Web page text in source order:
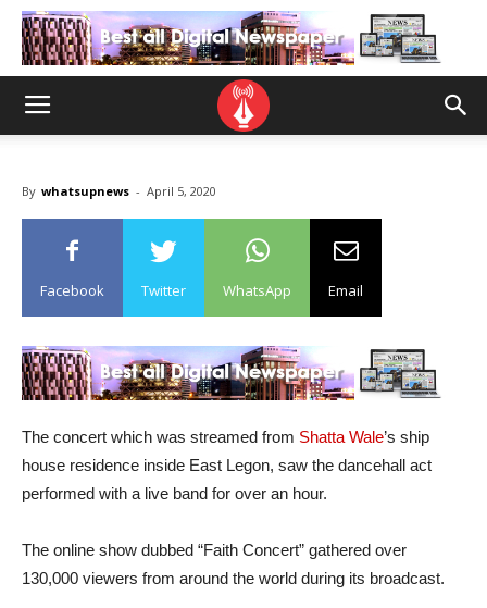
By whatsupnews - April 5, 2020
Facebook Twitter WhatsApp Email
The concert which was streamed from Shatta Wale’s ship
house residence inside East Legon, saw the dancehall act
performed with a live band for over an hour.
The online show dubbed “Faith Concert” gathered over
130,000 viewers from around the world during its broadcast.